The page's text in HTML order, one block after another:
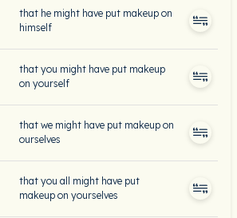
that he might have put makeup on
himself
that you might have put makeup
on yourself
that we might have put makeup on
ourselves
that you all might have put
makeup on yourselves